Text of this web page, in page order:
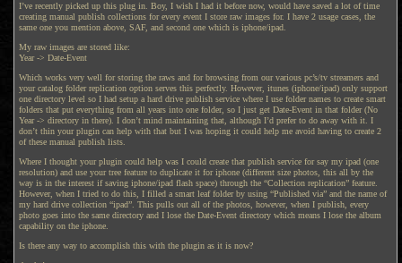
I’ve recently picked up this plug in. Boy, I wish I had it before now, would have saved a lot of time
creating manual publish collections for every event I store raw images for. I have 2 usage cases, the
same one you mention above, SAF, and second one which is iphone/ipad.
My raw images are stored like:
Year -> Date-Event
Which works very well for storing the raws and for browsing from our various pc’s/tv streamers and
your catalog folder replication option serves this perfectly. However, itunes (iphone/ipad) only support
one directory level so I had setup a hard drive publish service where I use folder names to create smart
folders that put everything from all years into one folder, so I just get Date-Event in that folder (No
Year -> directory in there). I don’t mind maintaining that, although I’d prefer to do away with it. I
don’t thin your plugin can help with that but I was hoping it could help me avoid having to create 2
of these manual publish lists.
Where I thought your plugin could help was I could create that publish service for say my ipad (one
resolution) and use your tree feature to duplicate it for iphone (different size photos, this all by the
way is in the interest if saving iphone/ipad flash space) through the “Collection replication” feature.
However, when I tried to do this, I filled a smart leaf folder by using “Published via” and the name of
my hard drive collection “ipad”. This pulls out all of the photos, however, when I publish, every
photo goes into the same directory and I lose the Date-Event directory which means I lose the album
capability on the iphone.
Is there any way to accomplish this with the plugin as it is now?